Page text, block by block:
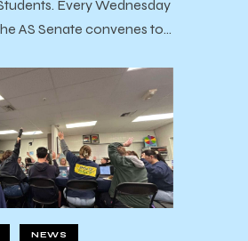
Every Wednesday
AS Senate convenes to…
NEWS